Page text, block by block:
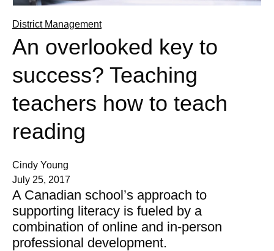
District Management
An overlooked key to
success? Teaching
teachers how to teach
reading
Cindy Young
July 25, 2017
A Canadian school’s approach to
supporting literacy is fueled by a
combination of online and in-person
professional development.